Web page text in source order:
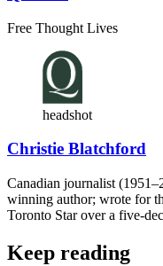
Free Thought Lives
headshot
Christie Blatchford
Canadian journalist
winning author; wrote for
Toronto Star over a five-
Keep reading